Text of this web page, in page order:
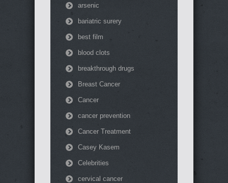
arsenic
bariatric surery
best film
blood clots
breakthrough drugs
Breast Cancer
Cancer
cancer prevention
Cancer Treatment
Casey Kasem
Celebrities
cervical cancer